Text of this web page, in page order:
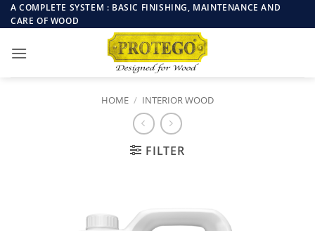
Skip
to
A COMPLETE SYSTEM : BASIC FINISHING, MAINTENANCE AND
CARE OF WOOD
HOME / INTERIOR WOOD
FILTER